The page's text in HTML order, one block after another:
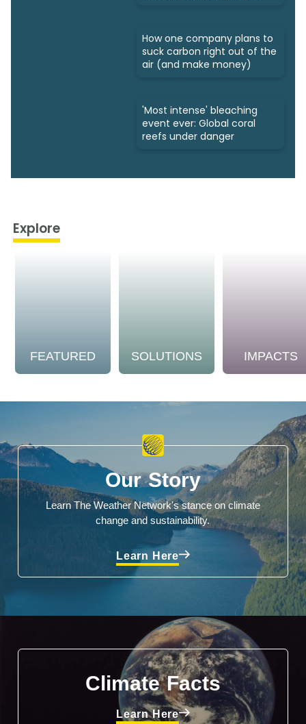
How one company plans to
suck carbon right out of the
air (and make money)
'Most intense' bleaching
event ever: Global coral
reefs under danger
Explore
FEATURED SOLUTIONS IMPACTS
Our Story
Learn The Weather Network's stance on climate
change and sustainability.
Learn Here
Climate Facts
Learn Here